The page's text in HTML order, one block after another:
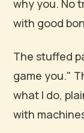
why you. No
with good
The stuffed
game you."
what I do,
with